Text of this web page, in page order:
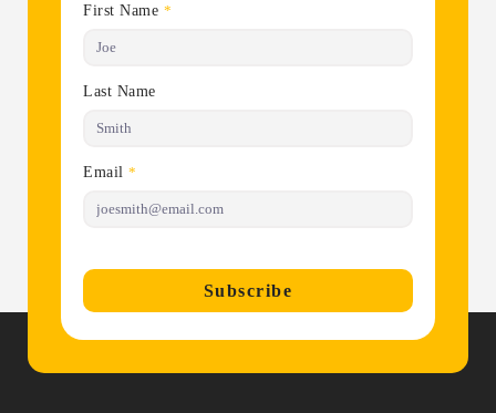
First Name *
Last Name
Email *
Subscribe